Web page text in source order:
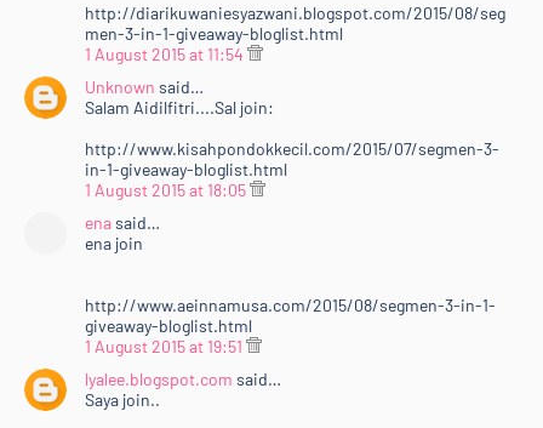
http://diarikuwaniesyazwani.blogspot.com/2015/08/seg
men-3-in-1-giveaway-bloglist.html
1 August 2015 at 11:54
Unknown said…
Salam Aidilfitri....Sal join:
http://www.kisahpondokkecil.com/2015/07/segmen-3-
in-1-giveaway-bloglist.html
1 August 2015 at 18:05
enasaid…
ena join
http://www.aeinnamusa.com/2015/08/segmen-3-in-1-
giveaway-bloglist.html
1 August 2015 at 19:51
lyalee.blogspot.com said…
Saya join..